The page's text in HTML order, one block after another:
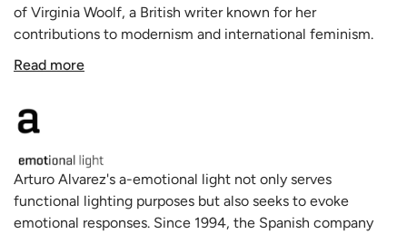
of Virginia Woolf, a British writer known for her
contributions to modernism and international feminism.
Made of painted stainless steel mesh, this handmade lamp
is crafted in Spain and features a pleated drum shade,
switch located on the 98.4-inch transparent cord, the
room.
Read more
Arturo Alvarez's a-emotional light not only serves
functional lighting purposes but also seeks to evoke
emotional responses. Since 1994, the Spanish company